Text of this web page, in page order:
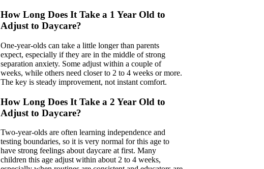
How Long Does It Take a 1 Year Old to
Adjust to Daycare?
One-year-olds can take a little longer than parents
expect, especially if they are in the middle of strong
separation anxiety. Some adjust within a couple of
weeks, while others need closer to 2 to 4 weeks or more.
The key is steady improvement, not instant comfort.
How Long Does It Take a 2 Year Old to
Adjust to Daycare?
Two-year-olds are often learning independence and
testing boundaries, so it is very normal for this age to
have strong feelings about daycare at first. Many
children this age adjust within about 2 to 4 weeks,